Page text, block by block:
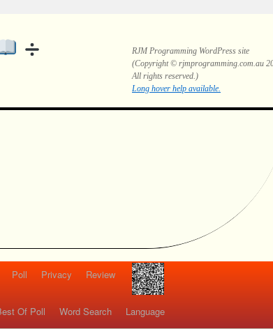
RJM Programming WordPress site
(Copyright © rjmprogramming.com.au
All rights reserved.)
Highlighting and long hover help.
Poll Privacy Review
Of Poll Word Search Language